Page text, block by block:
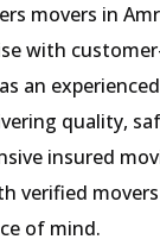
movers in
with
an
quality,
insured
verified
of mind.